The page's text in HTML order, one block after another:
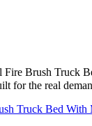
Fire Brush Truck
for the real
Truck Bed With